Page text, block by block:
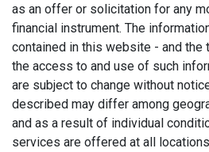
as an offer or solicitation for any
financial instrument. The
contained in this website - and the
the access to and use of such
are subject to change without
described may differ among
and as a result of individual
services are offered at all